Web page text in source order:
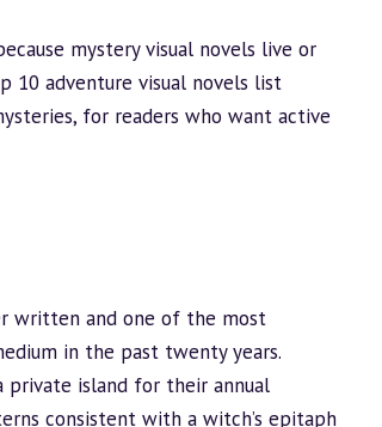
mystery visual novels live or
10 adventure visual novels list
for readers who want active
written and one of the most
in the past twenty years.
private island for their annual
consistent with a witch’s epitaph